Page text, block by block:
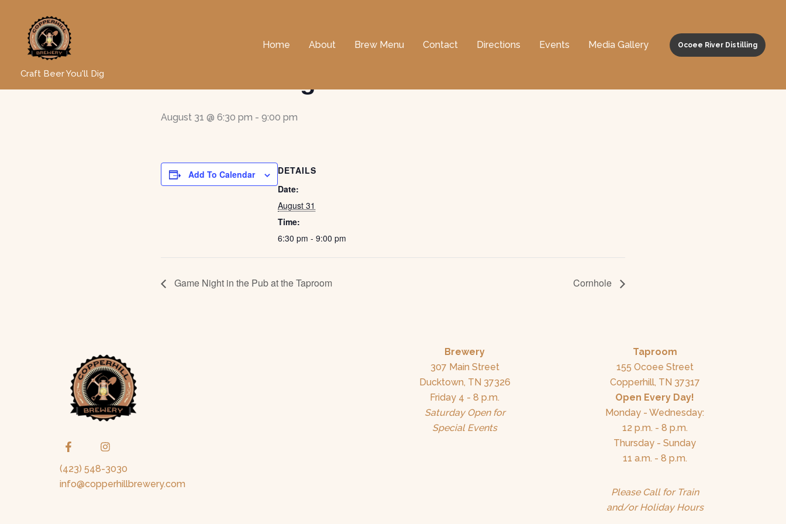
content
Craft Beer You'll Dig
Home About Brew Menu Contact Directions Events Media Gallery Ocoee River Distilling
August 31 @ 6:30 pm - 9:00 pm
Add To Calendar
DETAILS
Date:
August 31
Time:
6:30 pm - 9:00 pm
Game Night in the Pub at the Taproom Cornhole
(423) 548-3030
info@copperhillbrewery.com
Brewery
307 Main Street
Ducktown, TN 37326
Friday 4 - 8 p.m.
Saturday Open for
Special Events
Taproom
155 Ocoee Street
Copperhill, TN 37317
Open Every Day!
Monday - Wednesday:
12 p.m. - 8 p.m.
Thursday - Sunday
11 a.m. - 8 p.m.
Please Call for Train
and/or Holiday Hours